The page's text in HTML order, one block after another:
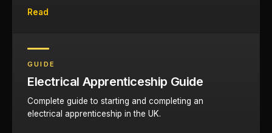
Read
GUIDE
Electrical Apprenticeship Guide
Complete guide to starting and completing an
electrical apprenticeship in the UK.